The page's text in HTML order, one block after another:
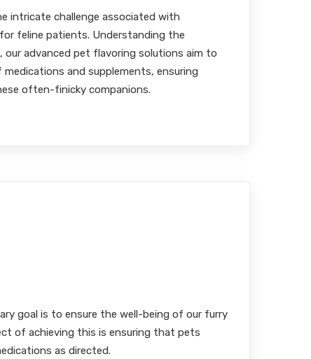
intricate challenge associated with
feline patients. Understanding the
our advanced pet flavoring solutions aim to
and supplements, ensuring
often-finicky companions.
goal is to ensure the well-being of our furry
of achieving this is ensuring that pets
as directed.